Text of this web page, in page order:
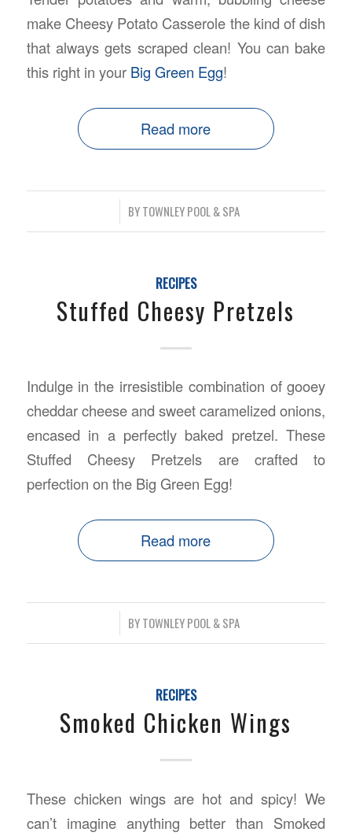
make Cheesy Potato Casserole the kind of dish
that always gets scraped clean! You can bake
this right in your Big Green Egg!
Read more
BYTOWNLEY POOL & SPA
RECIPES
Stuffed Cheesy Pretzels
Indulge in the irresistible combination of gooey
cheddar cheese and sweet caramelized onions,
encased in a perfectly baked pretzel. These
Stuffed Cheesy Pretzels are crafted to
perfection on the Big Green Egg!
Read more
BYTOWNLEY POOL & SPA
RECIPES
Smoked Chicken Wings
These chicken wings are hot and spicy! We
can’t imagine anything better than Smoked